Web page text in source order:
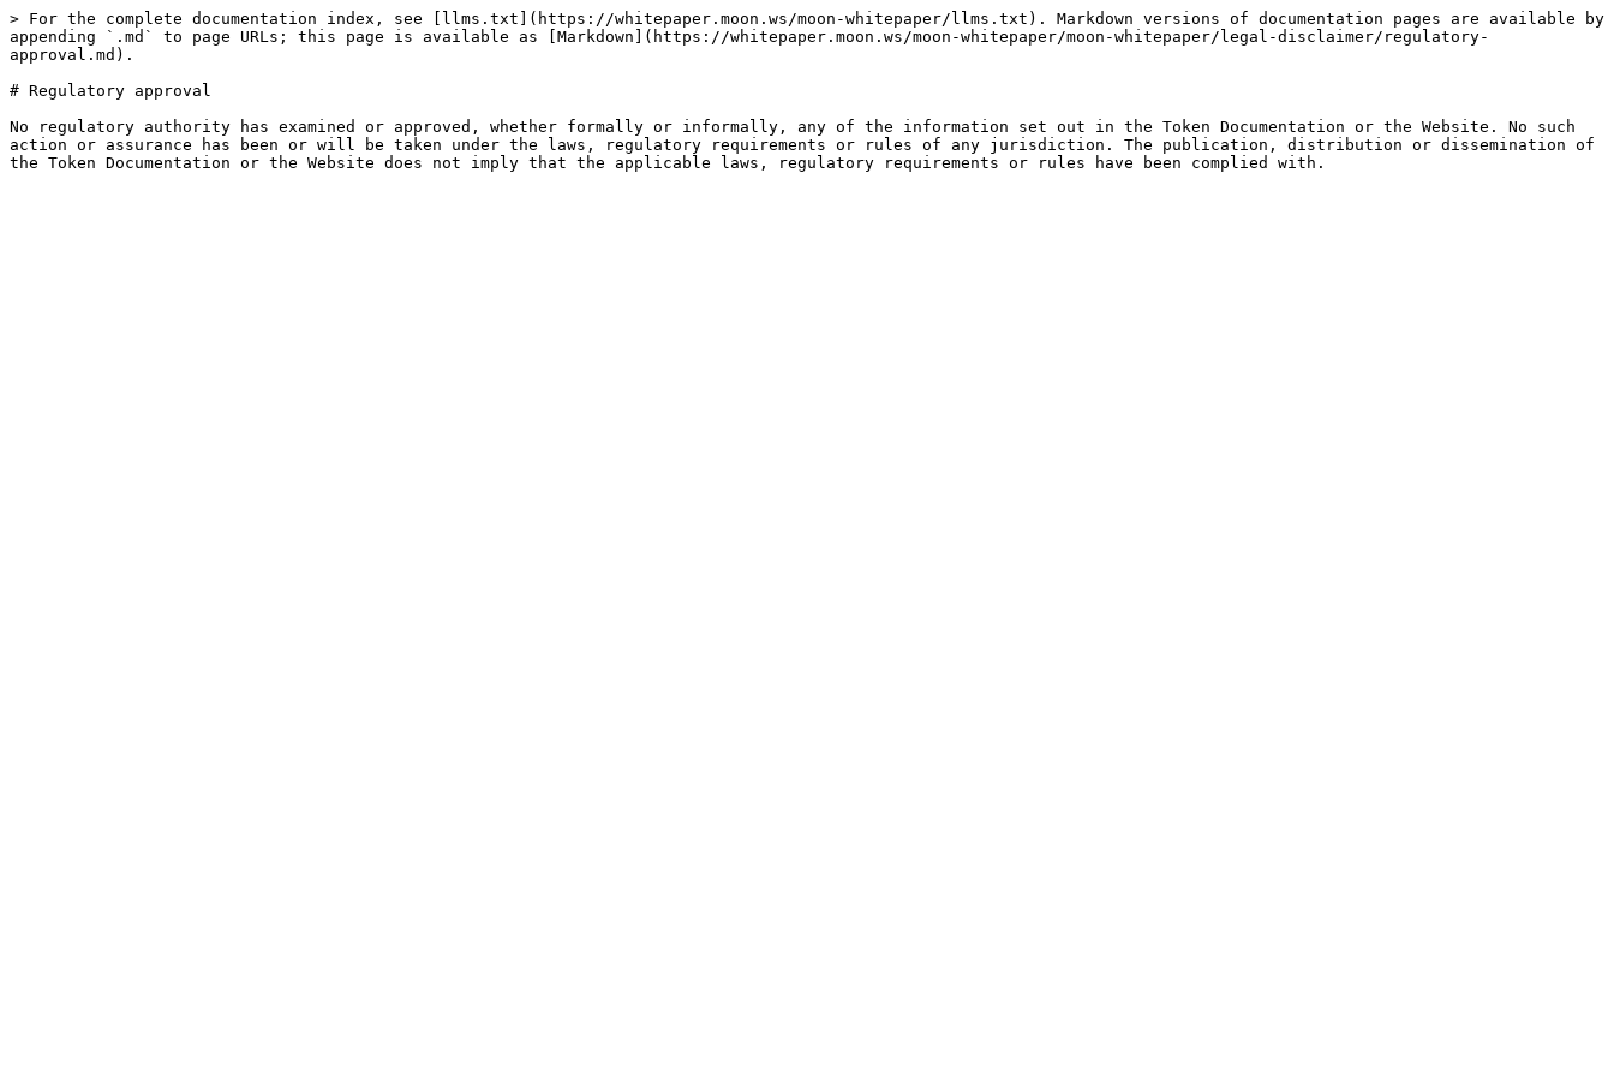
> For the complete documentation index, see [llms.txt](https://whitepaper.moon.ws/moon-whitepaper/llms.txt). Markdown versions of documentation pages are available by
appending `.md` to page URLs; this page is available as [Markdown](https://whitepaper.moon.ws/moon-whitepaper/moon-whitepaper/legal-disclaimer/regulatory-
approval.md).
# Regulatory approval
No regulatory authority has examined or approved, whether formally or informally, any of the information set out in the Token Documentation or the Website. No such
action or assurance has been or will be taken under the laws, regulatory requirements or rules of any jurisdiction. The publication, distribution or dissemination of